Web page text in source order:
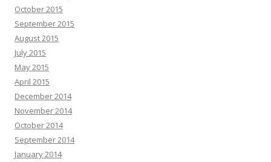
October 2015
September 2015
August 2015
July 2015
May 2015
April 2015
December 2014
November 2014
October 2014
September 2014
January 2014